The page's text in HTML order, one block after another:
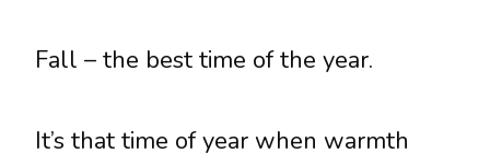
Fall – the best time of the year.
It’s that time of year when warmth